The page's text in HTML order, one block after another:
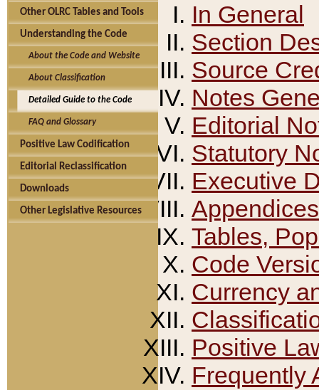
Other OLRC Tables and Tools
Understanding the Code
About the Code and Website
About Classification
Detailed Guide to the Code
FAQ and Glossary
Positive Law Codification
Editorial Reclassification
Downloads
Other Legislative Resources
In General
Section
Source
Notes
Editorial
Statutory
Executive
Appendices
Tables,
Code
Currency
Positive
Frequently